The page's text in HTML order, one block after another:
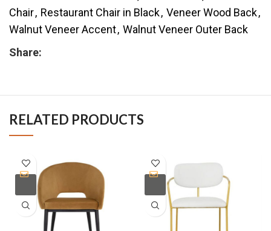
Chair, Restaurant Chair in Black, Veneer Wood Back,
Walnut Veneer Accent, Walnut Veneer Outer Back
Share:
RELATED PRODUCTS